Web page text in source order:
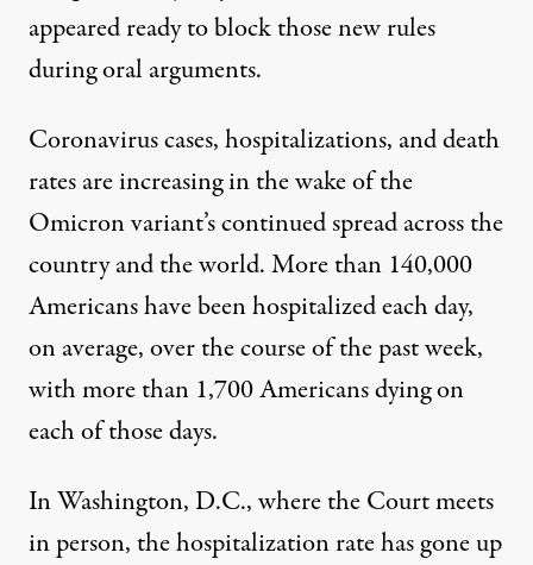
appeared ready to block those new rules
during oral arguments.
Coronavirus cases, hospitalizations, and death
rates are increasing in the wake of the
Omicron variant’s continued spread across the
country and the world.More than 140,000
Americans have been hospitalized each day,
on average, over the course of the past week,
with more than 1,700 Americans dying on
each of those days.
In Washington, D.C., where the Court meets
in person, the hospitalization rate has gone up